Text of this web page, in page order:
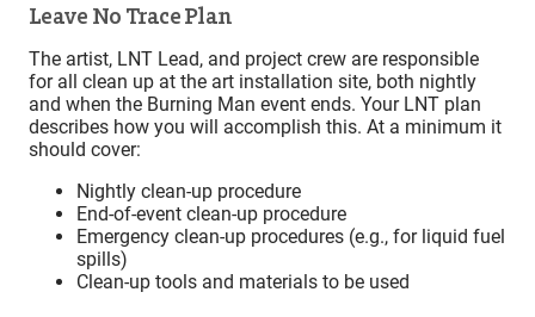
Leave No Trace Plan
The artist, LNT Lead, and project crew are responsible
for all clean up at the art installation site, both nightly
and when the Burning Man event ends. Your LNT plan
describes how you will accomplish this. At a minimum it
should cover:
Nightly clean-up procedure
End-of-event clean-up procedure
Emergency clean-up procedures (e.g., for liquid fuel
spills)
Clean-up tools and materials to be used